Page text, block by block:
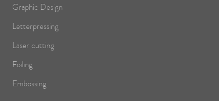
Graphic Design
Letterpressing
Laser cutting
Foiling
Embossing